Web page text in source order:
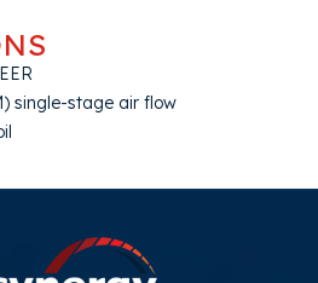
single-stage air flow